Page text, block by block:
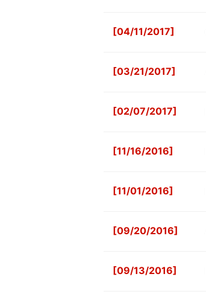
[04/11/2017]
[03/21/2017]
[02/07/2017]
[11/16/2016]
[11/01/2016]
[09/20/2016]
[09/13/2016]